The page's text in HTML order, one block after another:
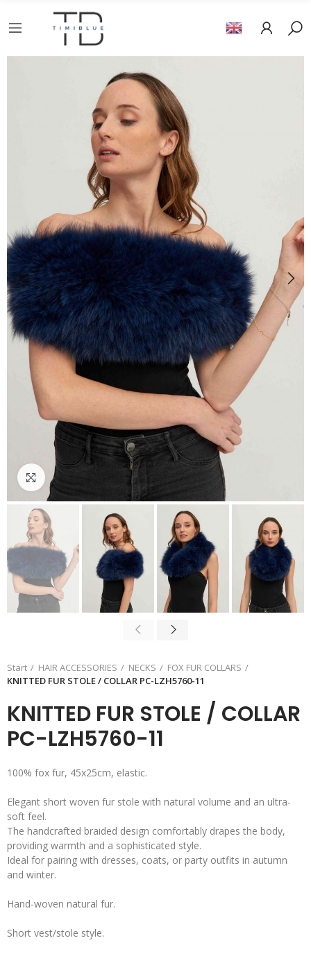
Click to enlarge
Start HAIR ACCESSORIES NECKS
FOX FUR COLLARS
KNITTED FUR STOLE / COLLAR PC-LZH5760-11
KNITTED FUR STOLE / COLLAR
PC-LZH5760-11
100% fox fur, 45x25cm, elastic.
Elegant short woven fur stole with natural volume and an ultra-
soft feel.
The handcrafted braided design comfortably drapes the body,
providing warmth and a sophisticated style.
Ideal for pairing with dresses, coats, or party outfits in autumn
and winter.
Hand-woven natural fur.
Short vest/stole style.